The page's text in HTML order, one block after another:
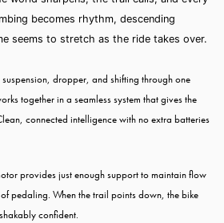
becomes rhythm, descending
seems to stretch as the ride takes over.
dropper, and shifting through one
together in a seamless system that gives the
connected intelligence with no extra batteries
provides just enough support to maintain flow
pedaling. When the trail points down, the bike
confident.